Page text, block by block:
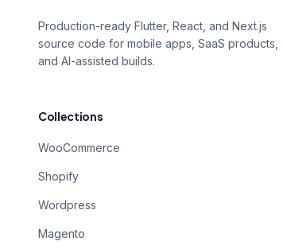
Production-ready Flutter, React, and Next.js
source code for mobile apps, SaaS products,
and AI-assisted builds.
Collections
WooCommerce
Shopify
Wordpress
Magento